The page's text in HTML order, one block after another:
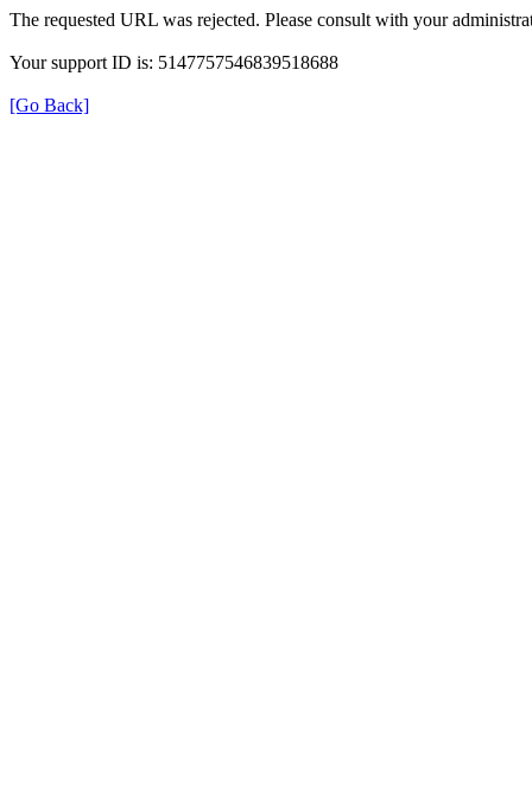
The requested URL was rejected. Please consult with your
Your support ID is: 5147757546839518688
[Go Back]